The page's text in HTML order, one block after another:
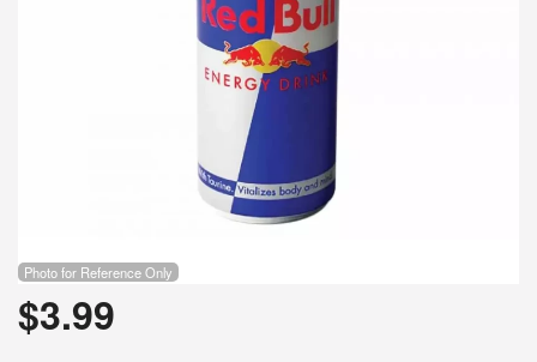
Photo for Reference Only
$3.99